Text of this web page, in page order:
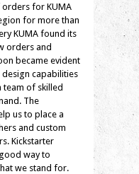
for KUMA
for more than
KUMA found its
orders and
became evident
design capabilities
team of skilled
The
us to place a
and custom
Kickstarter
way to
we stand for.